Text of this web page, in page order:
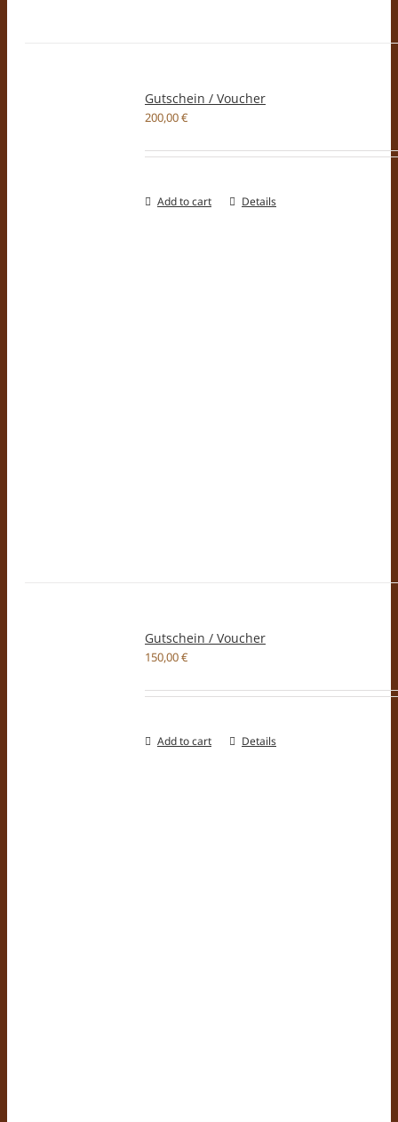
Gutschein / Voucher
200,00€
Add to cart Details
Gutschein / Voucher
150,00€
Add to cart Details